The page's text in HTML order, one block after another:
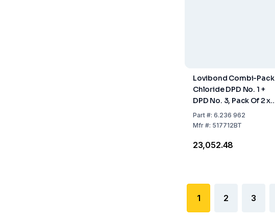
Lovibond Combi-Pack
Chloride DPD No. 1 +
DPD No. 3, Pack Of 2 x
250 Reagent Tablets
Part#: 6.236 962
Mfr#: 517712BT
₹23,052.48
1 2 3